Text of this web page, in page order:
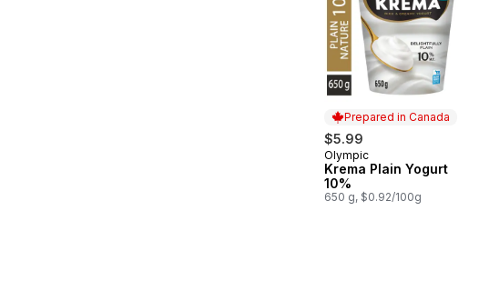
Prepared in Canada
$5.99
Prepared in Canada
Olympic
Krema Plain Yogurt
10%
650 g, $0.92/100g